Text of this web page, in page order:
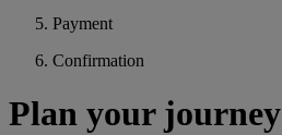
Payment
Confirmation
Plan your journey